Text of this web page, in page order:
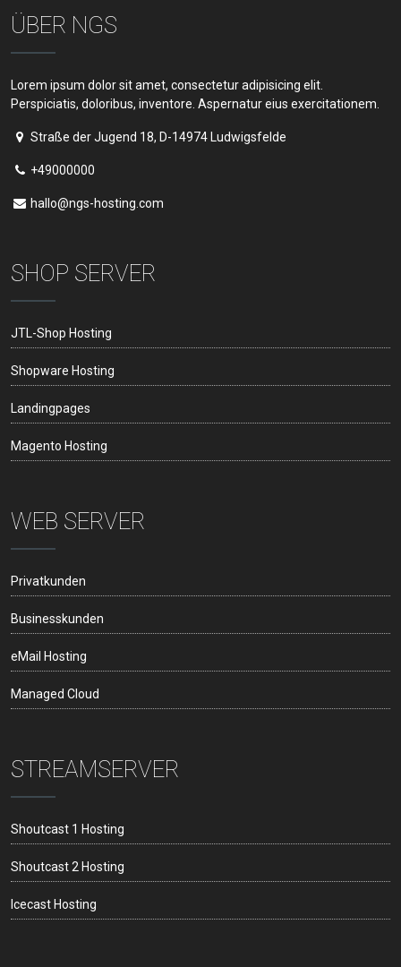
ÜBER NGS
Lorem ipsum dolor sit amet, consectetur adipisicing elit.
Perspiciatis, doloribus, inventore. Aspernatur eius exercitationem.
Straße der Jugend 18, D-14974 Ludwigsfelde
+49000000
hallo@ngs-hosting.com
SHOP SERVER
JTL-Shop Hosting
Shopware Hosting
Landingpages
Magento Hosting
WEB SERVER
Privatkunden
Businesskunden
eMail Hosting
Managed Cloud
STREAMSERVER
Shoutcast 1 Hosting
Shoutcast 2 Hosting
Icecast Hosting